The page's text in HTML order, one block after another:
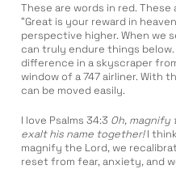
These are words in red.
“Great is your reward in
perspective higher. When we
can truly endure things below.
difference in a skyscraper
window of a 747 airliner. With
can be moved easily.
I love Psalms 34:3 Oh, magnify
exalt his name together!I
magnify the Lord, we
reset from fear, anxiety, and